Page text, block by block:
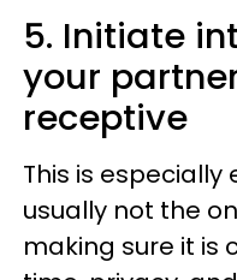
5. Initiate
your
receptive
This is especially
usually not the
making sure it is